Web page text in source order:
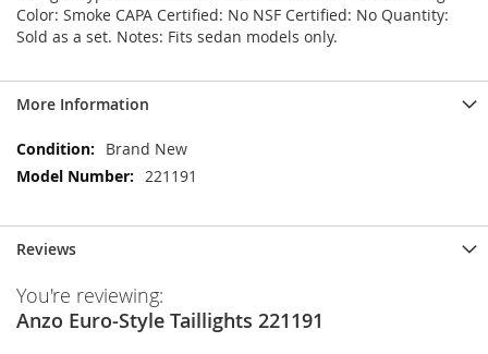
Color: Smoke CAPA Certified: No NSF Certified: No Quantity:
Sold as a set. Notes: Fits sedan models only.
More Information
More
Information
Brand New
221191
Reviews
You're reviewing:
Anzo Euro-Style Taillights 221191